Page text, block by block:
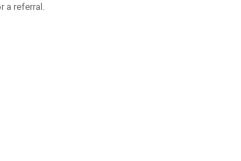
a referral.